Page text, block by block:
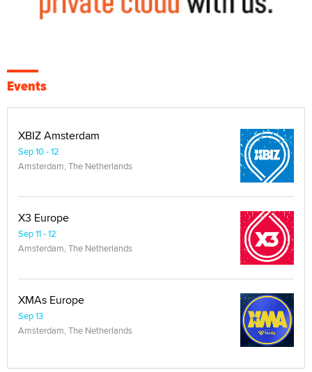
Events
XBIZ Amsterdam
Sep 10 - 12
Amsterdam, The Netherlands
X3 Europe
Sep 11 - 12
Amsterdam, The Netherlands
XMAs Europe
Sep 13
Amsterdam, The Netherlands